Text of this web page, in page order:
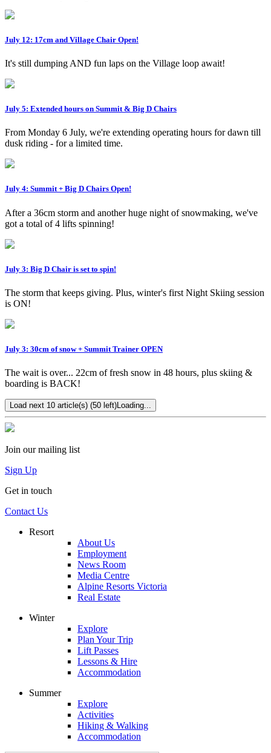
July 12: 17cm and Village Chair Open!
It's still dumping AND fun laps on the Village loop await!
July 5: Extended hours on Summit & Big D Chairs
From Monday 6 July, we're extending operating hours for dawn till
dusk riding - for a limited time.
July 4: Summit + Big D Chairs Open!
After a 36cm storm and another huge night of snowmaking, we've
got a total of 4 lifts spinning!
July 3: Big D Chair is set to spin!
The storm that keeps giving. Plus, winter's first Night Skiing session
is ON!
July 3: 30cm of snow + Summit Trainer OPEN
The wait is over... 22cm of fresh snow in 48 hours, plus skiing &
boarding is BACK!
Load next 10 article(s) (50 left)Loading...
Join our mailing list
Sign Up
Get in touch
Contact Us
Resort
About Us
Employment
News Room
Media Centre
Alpine Resorts Victoria
Real Estate
Winter
Explore
Plan Your Trip
Lift Passes
Lessons & Hire
Accommodation
Summer
Explore
Activities
Hiking & Walking
Accommodation